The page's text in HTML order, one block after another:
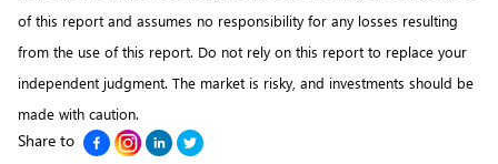
of this report and assumes no responsibility for any losses resulting
from the use of this report. Do not rely on this report to replace your
independent judgment. The market is risky, and investments should be
made with caution.
Share to